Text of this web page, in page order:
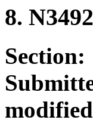
8.
Section: